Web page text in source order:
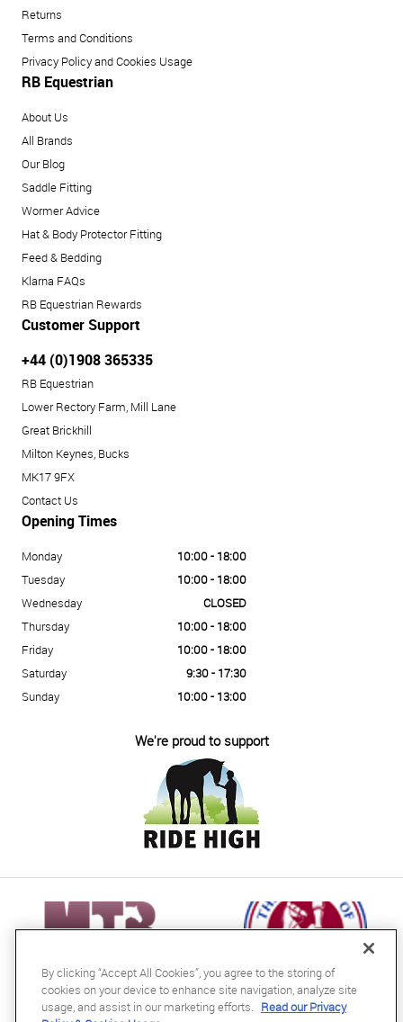
Returns
Terms and Conditions
Privacy Policy and Cookies Usage
RB Equestrian
About Us
All Brands
Our Blog
Saddle Fitting
Wormer Advice
Hat & Body Protector Fitting
Feed & Bedding
Klarna FAQs
RB Equestrian Rewards
Customer Support
+44 (0)1908 365335
RB Equestrian
Lower Rectory Farm, Mill Lane
Great Brickhill
Milton Keynes, Bucks
MK17 9FX
Contact Us
Opening Times
Monday
10:00 - 18:00
Tuesday
10:00 - 18:00
Wednesday
CLOSED
Thursday
10:00 - 18:00
Friday
10:00 - 18:00
Saturday
9:30 - 17:30
Sunday
10:00 - 13:00
We're proud to support
By clicking “Accept All Cookies”, you agree to the storing of
cookies on your device to enhance site navigation, analyze site
usage, and assist in our marketing efforts. Read our Privacy